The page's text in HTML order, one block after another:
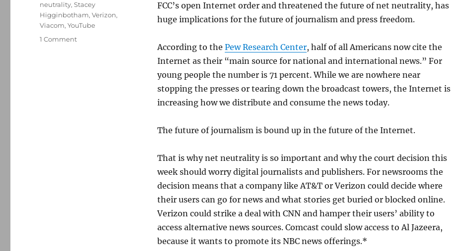
FCC’s open Internet order and threatened the future of net neutrality, has
huge implications for the future of journalism and press freedom.
According to the Pew Research Center, half of all Americans now cite the
Internet as their “main source for national and international news.” For
young people the number is 71 percent. While we are nowhere near
stopping the presses or tearing down the broadcast towers, the Internet is
increasing how we distribute and consume the news today.
The future of journalism is bound up in the future of the Internet.
That is why net neutrality is so important and why the court decision this
week should worry digital journalists and publishers. For newsrooms the
decision means that a company like AT&T or Verizon could decide where
their users can go for news and what stories get buried or blocked online.
Verizon could strike a deal with CNN and hamper their users’ ability to
access alternative news sources. Comcast could slow access to Al Jazeera,
because it wants to promote its NBC news offerings.*
neutrality,Stacey
Higginbotham,Verizon,
Viacom,YouTube
1 Commenton